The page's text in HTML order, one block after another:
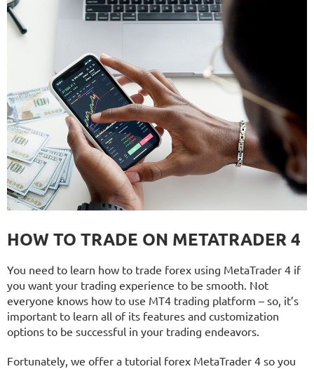
HOW TO TRADE ON METATRADER 4
You need to learn how to trade forex using MetaTrader 4 if
you want your trading experience to be smooth. Not
everyone knows how to use MT4 trading platform – so, it’s
important to learn all of its features and customization
options to be successful in your trading endeavors.
Fortunately, we offer a tutorial forex MetaTrader 4 so you